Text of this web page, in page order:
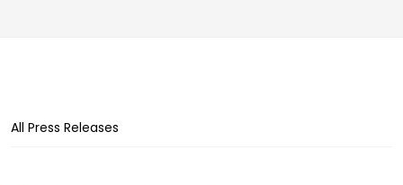
All Press Releases